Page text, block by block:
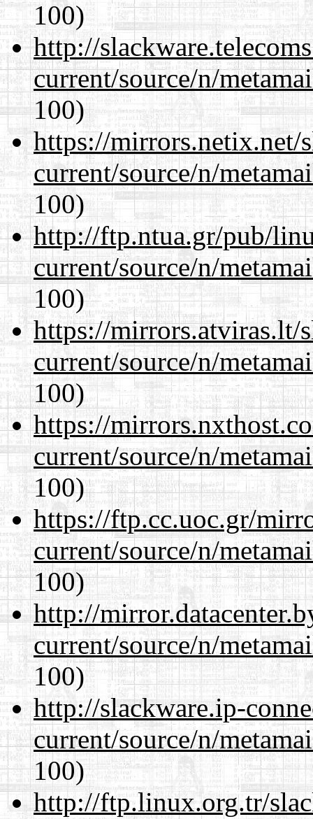
100)
http://
current/source/n/
100)
https://mirrors.netix.net/
current/source/n/
100)
http://ftp.ntua.gr/pub/
current/source/n/
100)
https://mirrors.atviras.lt/
current/source/n/
100)
https://
current/source/n/
100)
https://ftp.cc.uoc.gr/
current/source/n/
100)
http://
current/source/n/
100)
http://slackware.ip-
current/source/n/
100)
http://ftp.linux.org.tr/